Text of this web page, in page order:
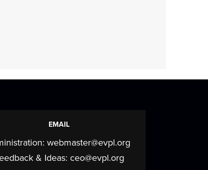
EMAIL
webmaster@evpl.org
& Ideas: ceo@evpl.org